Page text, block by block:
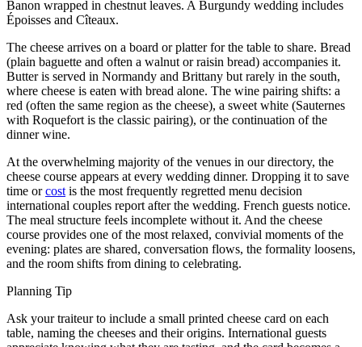
Banon wrapped in chestnut leaves. A Burgundy wedding includes
Époisses and Cîteaux.
The cheese arrives on a board or platter for the table to share. Bread
(plain baguette and often a walnut or raisin bread) accompanies it.
Butter is served in Normandy and Brittany but rarely in the south,
where cheese is eaten with bread alone. The wine pairing shifts: a
red (often the same region as the cheese), a sweet white (Sauternes
with Roquefort is the classic pairing), or the continuation of the
dinner wine.
At the overwhelming majority of the venues in our directory, the
cheese course appears at every wedding dinner. Dropping it to save
time orcost is the most frequently regretted menu decision
international couples report after the wedding. French guests notice.
The meal structure feels incomplete without it. And the cheese
course provides one of the most relaxed, convivial moments of the
evening: plates are shared, conversation flows, the formality loosens,
and the room shifts from dining to celebrating.
Planning Tip
Ask your traiteur to include a small printed cheese card on each
table, naming the cheeses and their origins. International guests